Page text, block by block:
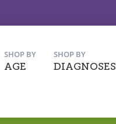
SHOP BY
AGE
SHOP BY
DIAGNOSES